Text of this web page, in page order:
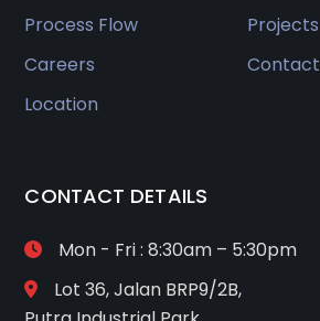
Process Flow
Projects
Careers
Contact
Location
CONTACT DETAILS
Mon - Fri : 8:30am – 5:30pm
Lot 36, Jalan BRP9/2B,